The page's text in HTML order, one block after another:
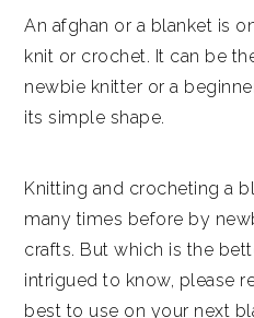
An afghan or a blanket is
knit or crochet. It can be
newbie knitter or a
its simple shape.
Knitting and crocheting a
many times before by
crafts. But which is the
intrigued to know, please
best to use on your next